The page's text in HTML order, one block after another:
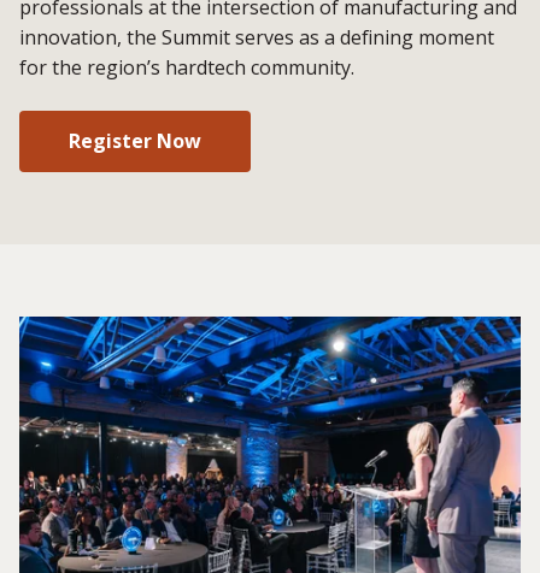
professionals at the intersection of manufacturing and
innovation, the Summit serves as a defining moment
for the region’s hardtech community.
Register Now